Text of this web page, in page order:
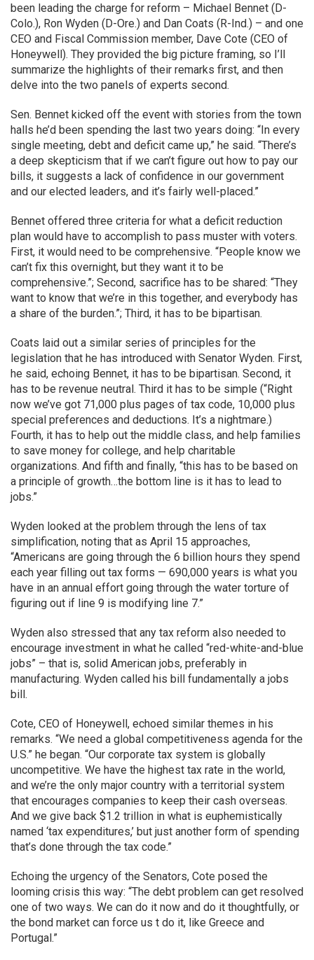
been leading the charge for reform – Michael Bennet (D-
Colo.), Ron Wyden (D-Ore.) and Dan Coats (R-Ind.) – and one
CEO and Fiscal Commission member, Dave Cote (CEO of
Honeywell). They provided the big picture framing, so I’ll
summarize the highlights of their remarks first, and then
delve into the two panels of experts second.
Sen. Bennet kicked off the event with stories from the town
halls he’d been spending the last two years doing: “In every
single meeting, debt and deficit came up,” he said. “There’s
a deep skepticism that if we can’t figure out how to pay our
bills, it suggests a lack of confidence in our government
and our elected leaders, and it’s fairly well-placed.”
Bennet offered three criteria for what a deficit reduction
plan would have to accomplish to pass muster with voters.
First, it would need to be comprehensive. “People know we
can’t fix this overnight, but they want it to be
comprehensive.”; Second, sacrifice has to be shared: “They
want to know that we’re in this together, and everybody has
a share of the burden.”; Third, it has to be bipartisan.
Coats laid out a similar series of principles for the
legislation that he has introduced with Senator Wyden. First,
he said, echoing Bennet, it has to be bipartisan. Second, it
has to be revenue neutral. Third it has to be simple (“Right
now we’ve got 71,000 plus pages of tax code, 10,000 plus
special preferences and deductions. It’s a nightmare.)
Fourth, it has to help out the middle class, and help families
to save money for college, and help charitable
organizations. And fifth and finally, “this has to be based on
a principle of growth…the bottom line is it has to lead to
jobs.”
Wyden looked at the problem through the lens of tax
simplification, noting that as April 15 approaches,
“Americans are going through the 6 billion hours they spend
each year filling out tax forms — 690,000 years is what you
have in an annual effort going through the water torture of
figuring out if line 9 is modifying line 7.”
Wyden also stressed that any tax reform also needed to
encourage investment in what he called “red-white-and-blue
jobs” – that is, solid American jobs, preferably in
manufacturing. Wyden called his bill fundamentally a jobs
bill.
Cote, CEO of Honeywell, echoed similar themes in his
remarks. “We need a global competitiveness agenda for the
U.S.” he began. “Our corporate tax system is globally
uncompetitive. We have the highest tax rate in the world,
and we’re the only major country with a territorial system
that encourages companies to keep their cash overseas.
And we give back $1.2 trillion in what is euphemistically
named ‘tax expenditures,’ but just another form of spending
that’s done through the tax code.”
Echoing the urgency of the Senators, Cote posed the
looming crisis this way: “The debt problem can get resolved
one of two ways. We can do it now and do it thoughtfully, or
the bond market can force us t do it, like Greece and
Portugal.”